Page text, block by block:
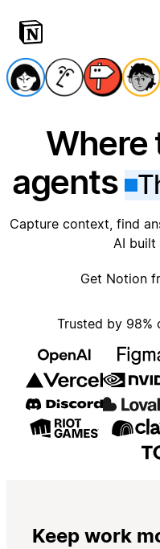
Where
agents
Capture context, find
AI built
Get Notion
Trusted by 98%
Keep work